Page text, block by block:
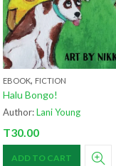
EBOOK, FICTION
Halu Bongo!
Author:Lani Young
T30.00
ADD TO CART